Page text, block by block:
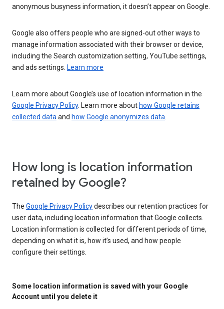
anonymous busyness information, it doesn’t appear on Google.
Google also offers people who are signed-out other ways to
manage information associated with their browser or device,
including the Search customization setting, YouTube settings,
and ads settings. Learn more
Learn more about Google’s use of location information in the
Google Privacy Policy. Learn more about how Google retains
collected dataand how Google anonymizes data.
How long is location information
retained by Google?
The Google Privacy Policydescribes our retention practices for
user data, including location information that Google collects.
Location information is collected for different periods of time,
depending on what it is, how it’s used, and how people
configure their settings.
Some location information is saved with your Google
Account until you delete it